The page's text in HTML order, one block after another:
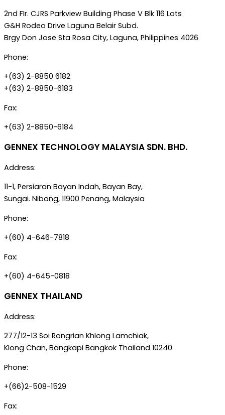
2nd FIr. CJRS Parkview Building Phase V Blk 116 Lots
G&H Rodeo Drive Laguna Belair Subd.
Brgy Don Jose Sta Rosa City, Laguna, Philippines 4026
Phone:
+(63) 2-8850 6182
+(63) 2-8850-6183
Fax:
+(63) 2-8850-6184
GENNEX TECHNOLOGY MALAYSIA SDN. BHD.
Address:
11-1, Persiaran Bayan Indah, Bayan Bay,
Sungai. Nibong, 11900 Penang, Malaysia
Phone:
+(60) 4-646-7818
Fax:
+(60) 4-645-0818
GENNEX THAILAND
Address:
277/12-13 Soi Rongrian Khlong Lamchiak,
Klong Chan, Bangkapi Bangkok Thailand 10240
Phone:
+(66)2-508-1529
Fax: